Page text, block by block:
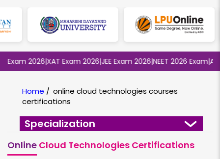
2026|XAT Exam 2026|JEE Exam 2026|NEET 2026 Exam|AIIMS
Home / online cloud technologies courses
certifications
Specialization
Online Cloud Technologies Certifications